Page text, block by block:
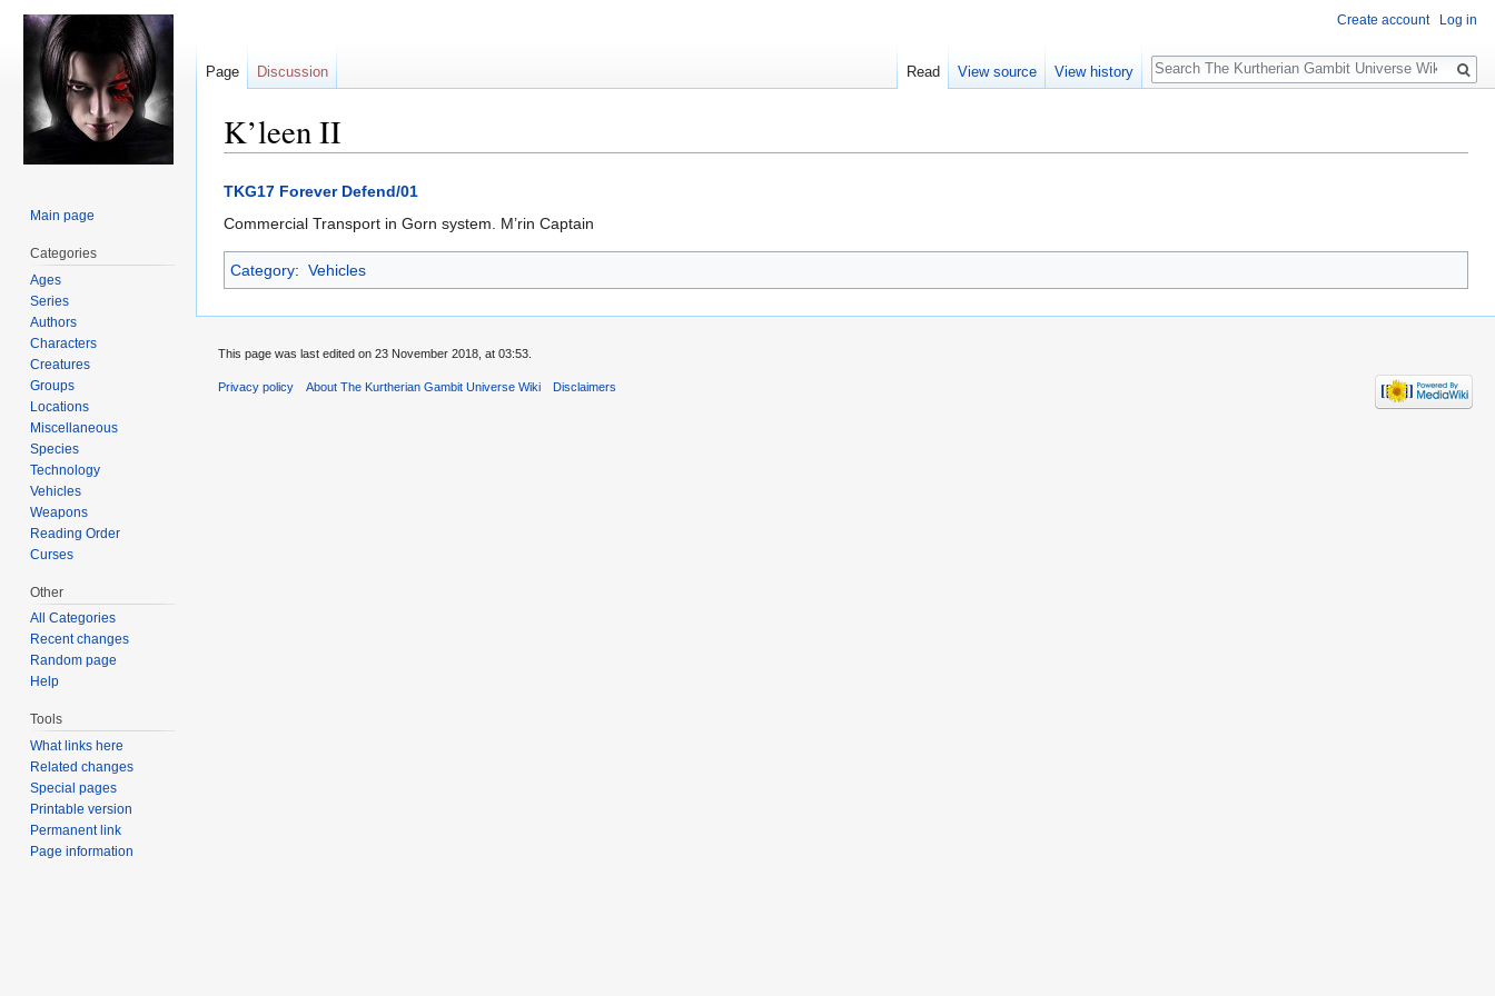
K’leen II
Jump
navigation
Jump
search
TKG17 Forever Defend/01
Commercial Transport in Gorn system. M’rin Captain
Category: Vehicles
Create account Log in
Page Discussion Read View source View history
Search
Main page
Categories
Ages
Series
Authors
Characters
Creatures
Groups
Locations
Miscellaneous
Species
Technology
Vehicles
Weapons
Reading Order
Curses
Other
All Categories
Recent changes
Random page
Help
Tools
What links here
Related changes
Special pages
Printable version
Permanent link
Page information
This page was last edited on 23 November 2018, at 03:53.
Privacy policy About The Kurtherian Gambit Universe Wiki Disclaimers